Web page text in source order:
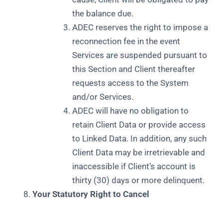
the balance due.
ADEC reserves the right to impose a
reconnection fee in the event
Services are suspended pursuant to
this Section and Client thereafter
requests access to the System
and/or Services.
ADEC will have no obligation to
retain Client Data or provide access
to Linked Data. In addition, any such
Client Data may be irretrievable and
inaccessible if Client’s account is
thirty (30) days or more delinquent.
Your Statutory Right to Cancel